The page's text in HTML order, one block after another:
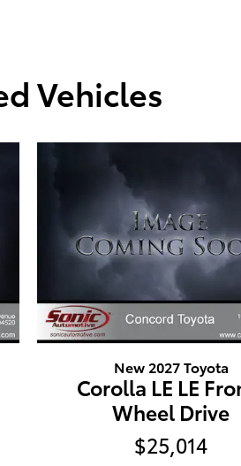
Vehicles
New 2027 Toyota
Corolla LE LE
Wheel Drive
$25,014